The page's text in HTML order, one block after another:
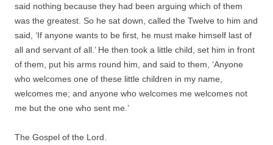
said nothing because they had been arguing which of them
was the greatest. So he sat down, called the Twelve to him and
said, ‘If anyone wants to be first, he must make himself last of
all and servant of all.’ He then took a little child, set him in front
of them, put his arms round him, and said to them, ‘Anyone
who welcomes one of these little children in my name,
welcomes me; and anyone who welcomes me welcomes not
me but the one who sent me.’
The Gospel of the Lord.